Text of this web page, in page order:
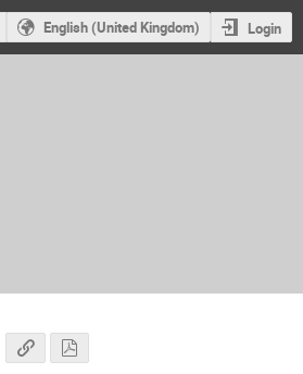
English (United Kingdom) Login